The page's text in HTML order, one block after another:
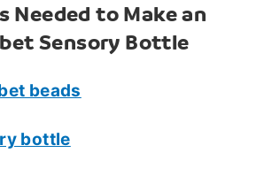
Needed to Make an
Sensory Bottle
beads
bottle